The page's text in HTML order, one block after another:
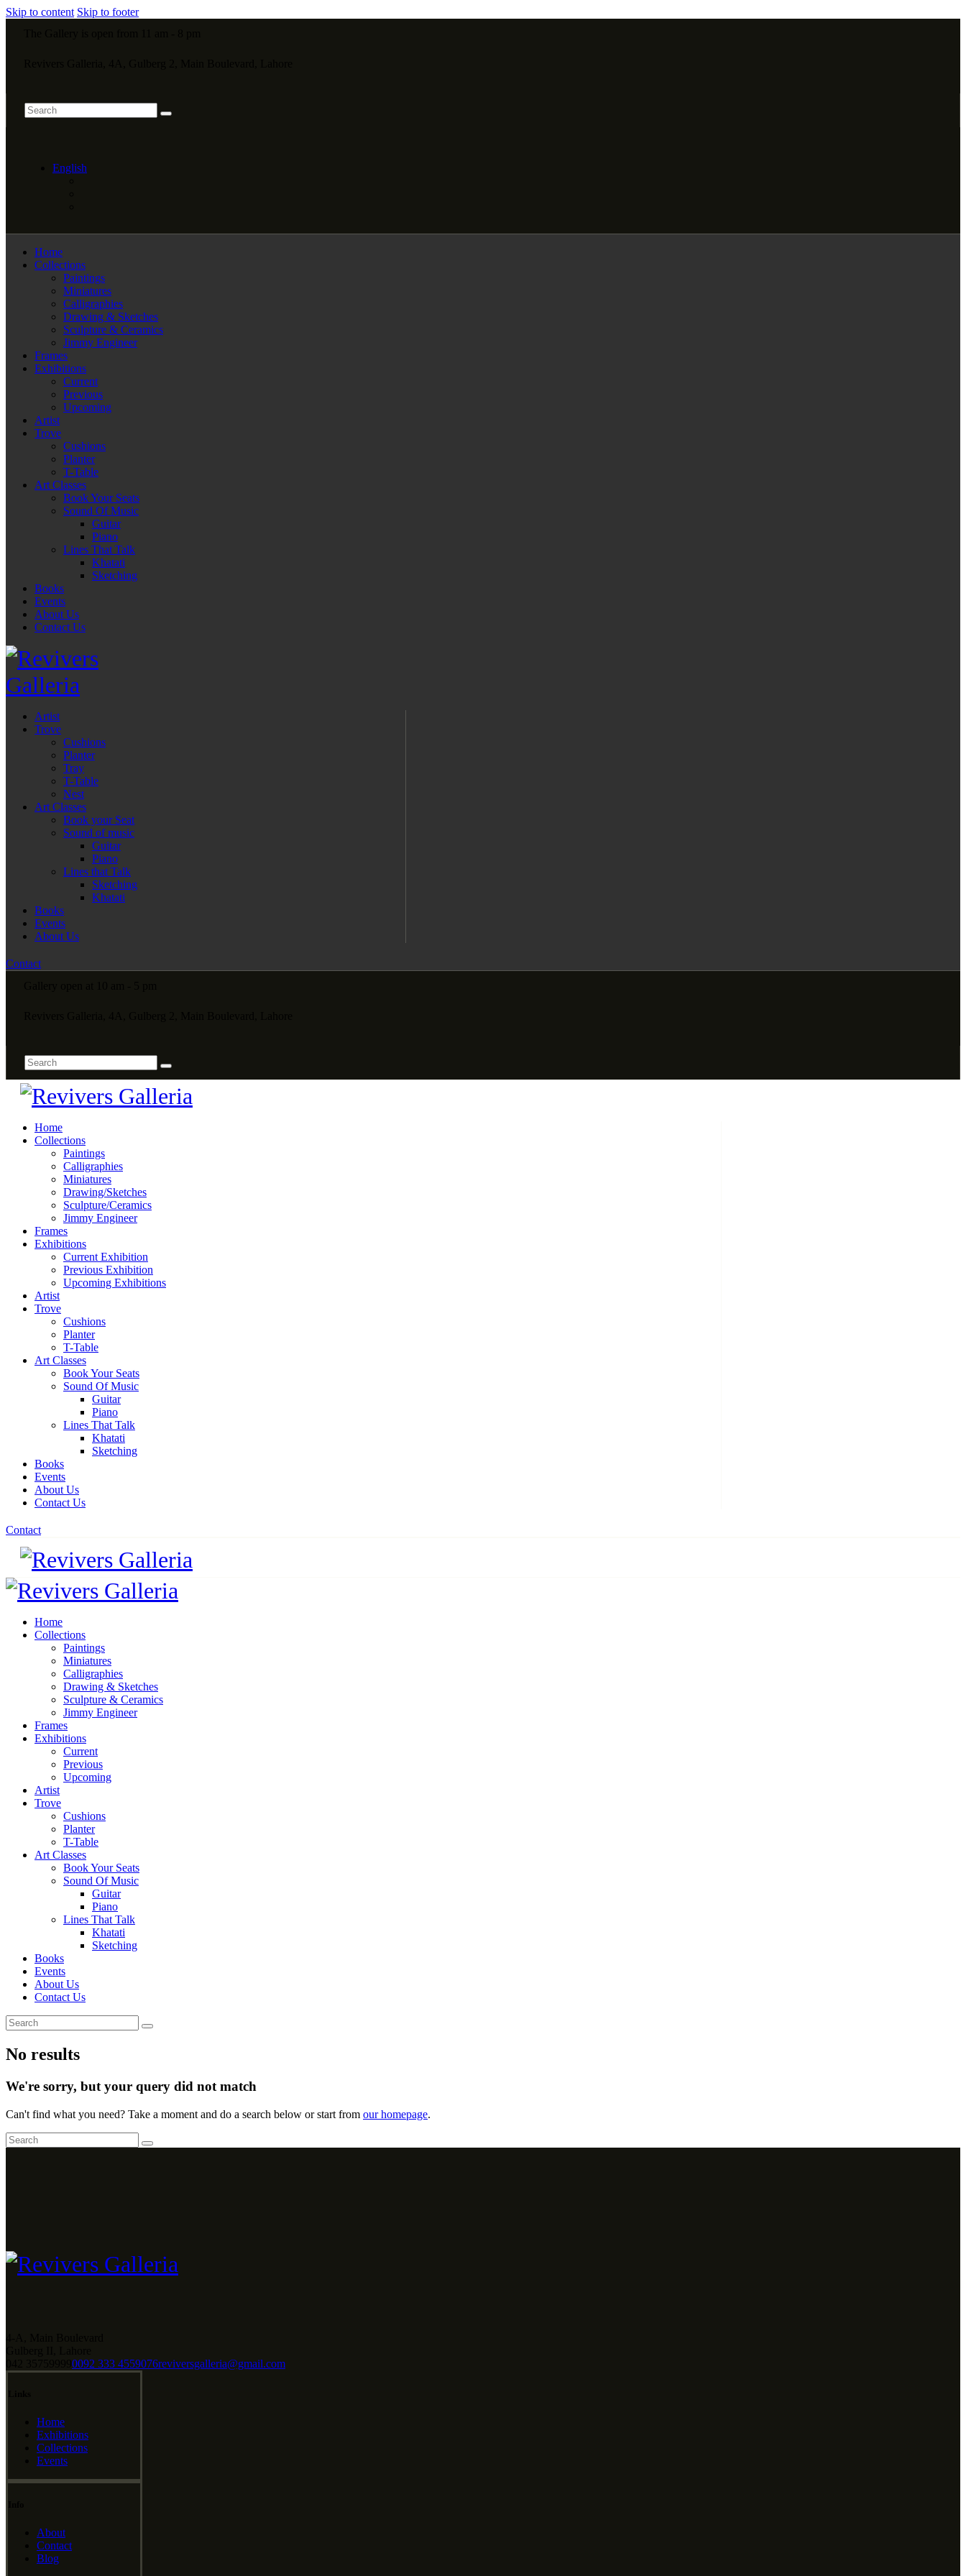
Skip to content Skip to footer
English
Home
Collections
Paintings
Miniatures
Calligraphies
Drawing & Sketches
Sculpture & Ceramics
Jimmy Engineer
Frames
Exhibitions
Current
Previous
Upcoming
Artist
Trove
Cushions
Planter
T-Table
Art Classes
Book Your Seats
Sound Of Music
Guitar
Piano
Lines That Talk
Khatati
Sketching
Books
Events
About Us
Contact Us
Artist
Trove
Cushions
Planter
Tray
T-Table
Nest
Art Classes
Book your Seat
Sound of music
Guitar
Piano
Lines that Talk
Sketching
Khatati
Books
Events
About Us
Contact
Home
Collections
Paintings
Calligraphies
Miniatures
Drawing/Sketches
Sculpture/Ceramics
Jimmy Engineer
Frames
Exhibitions
Current Exhibition
Previous Exhibition
Upcoming Exhibitions
Artist
Trove
Cushions
Planter
T-Table
Art Classes
Book Your Seats
Sound Of Music
Guitar
Piano
Lines That Talk
Khatati
Sketching
Books
Events
About Us
Contact Us
Contact
Home
Collections
Paintings
Miniatures
Calligraphies
Drawing & Sketches
Sculpture & Ceramics
Jimmy Engineer
Frames
Exhibitions
Current
Previous
Upcoming
Artist
Trove
Cushions
Planter
T-Table
Art Classes
Book Your Seats
Sound Of Music
Guitar
Piano
Lines That Talk
Khatati
Sketching
Books
Events
About Us
Contact Us
No results
We're sorry, but your query did not match
Can't find what you need? Take a moment and do a search below or start from our homepage.
0092 333 4559076reviversgalleria@gmail.com
Home
Exhibitions
Collections
Events
About
Contact
Blog